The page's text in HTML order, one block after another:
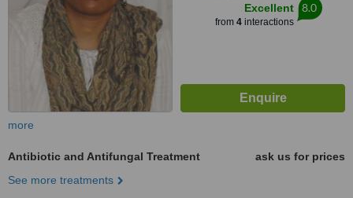
Excellent
from 4interactions
8.0
more
Antibiotic and Antifungal Treatment
ask us for prices
See more treatments